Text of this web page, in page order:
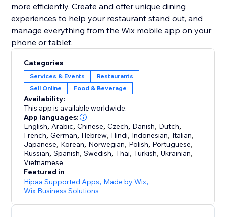
more efficiently. Create and offer unique dining
experiences to help your restaurant stand out, and
manage everything from the Wix mobile app on your
Categories
Services & Events
Restaurants
Sell Online
Food & Beverage
Availability:
This app is available worldwide.
App languages:
English, Arabic,Chinese,Czech, Danish, Dutch,
French,German, Hebrew, Hindi, Indonesian, Italian,
Japanese, Korean, Norwegian, Polish, Portuguese,
Russian,Spanish,Swedish,Thai,Turkish,Ukrainian,
Vietnamese
Featured in
Hipaa Supported Apps, Made by Wix,
Wix Business Solutions